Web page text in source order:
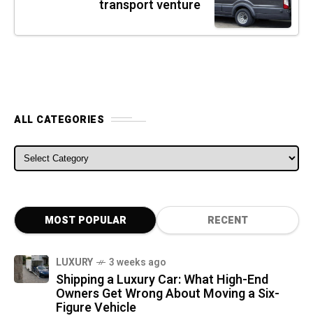
transport venture
ALL CATEGORIES
ALL CATEGORIES
MOST POPULAR RECENT
LUXURY 3 weeks ago
Shipping a Luxury Car: What High-End
Owners Get Wrong About Moving a Six-
Figure Vehicle